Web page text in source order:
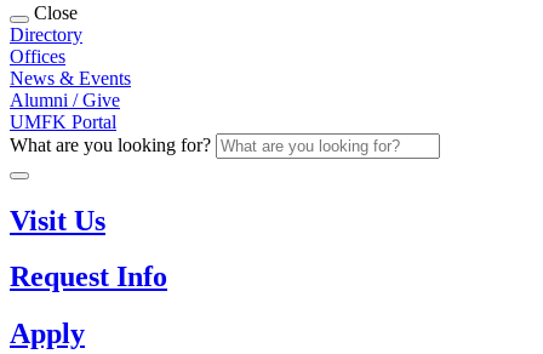
Close
Directory
Offices
News & Events
Alumni / Give
UMFK Portal
What are you looking for?
Visit Us
Request Info
Apply